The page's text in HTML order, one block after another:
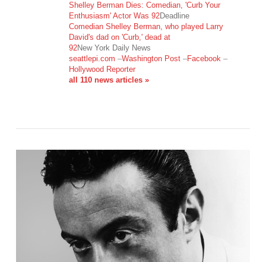
VIEW POST
Shelley Berman Dies: Comedian, 'Curb Your
Enthusiasm' Actor Was 92Deadline
Comedian Shelley Berman, who played Larry
David's dad on 'Curb,' dead at
92New York Daily News
seattlepi.com –Washington Post–Facebook–
Hollywood Reporter
all 110 news articles »